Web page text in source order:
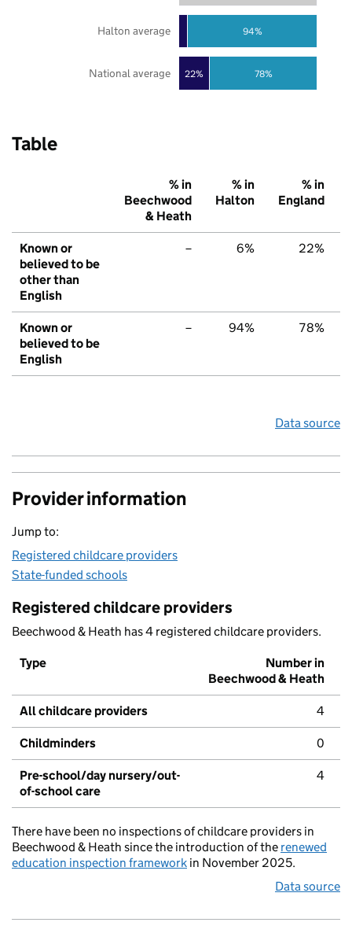
22% 78%
94%
National average
Halton average
Table
% in
Beechwood
& Heath
% in
Halton
% in
England
Known or
believed to be
other than
English
– 6% 22%
Known or
believed to be
English
– 94% 78%
Data source
Provider information
Jump to:
Registered childcare providers
State-funded schools
Registered childcare providers
Beechwood & Heath has 4 registered childcare providers.
Type
Number in
Beechwood & Heath
All childcare providers 4
Childminders 0
Pre-school/day nursery/out-
of-school care
4
There have been no inspections of childcare providers in
Beechwood & Heath since the introduction of the renewed
education inspection framework in November 2025.
Data source